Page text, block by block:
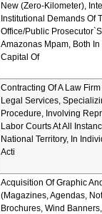
New (zero-Kilometer),
Institutional Demands Of
Office/public
Amazonas Mpam, Both
Capital Of
Contracting Of A Law
Legal Services,
Procedure, Involving
Labor Courts At All
National Territory, In
Acti
Acquisition Of Graphic
(magazines, Agendas,
Brochures, Wind